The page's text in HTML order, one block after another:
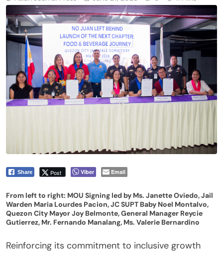
Share Post Viber Email
From left to right: MOU Signing led by Ms. Janette Oviedo, Jail
Warden Maria Lourdes Pacion, JC SUPT Baby Noel Montalvo,
Quezon City Mayor Joy Belmonte, General Manager Reycie
Gutierrez, Mr. Fernando Manalang, Ms. Valerie Bernardino
Reinforcing its commitment to inclusive growth